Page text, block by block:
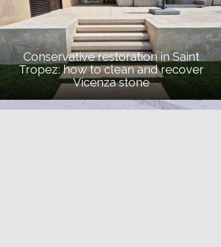
Conservative restoration in Saint
Tropez: how to clean and recover
Vicenza stone